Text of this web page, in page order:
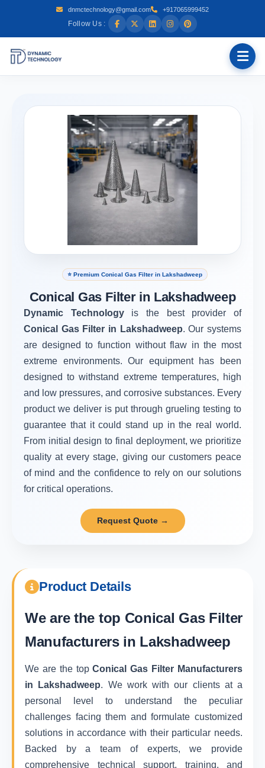
dnmctechnology@gmail.com +917065999452
Follow Us :
⭐ Premium Conical Gas Filter in Lakshadweep
Conical Gas Filter in Lakshadweep
Dynamic Technology is the best provider of
Conical Gas Filter in Lakshadweep. Our systems
are designed to function without flaw in the most
extreme environments. Our equipment has been
designed to withstand extreme temperatures, high
and low pressures, and corrosive substances. Every
product we deliver is put through grueling testing to
guarantee that it could stand up in the real world.
From initial design to final deployment, we prioritize
quality at every stage, giving our customers peace
of mind and the confidence to rely on our solutions
for critical operations.
Request Quote →
Product Details
We are the top Conical Gas Filter
Manufacturers in Lakshadweep
We are the topConical Gas Filter Manufacturers
in Lakshadweep. We work with our clients at a
personal level to understand the peculiar
challenges facing them and formulate customized
solutions in accordance with their particular needs.
Backed by a team of experts, we provide
comprehensive technical support, training, and